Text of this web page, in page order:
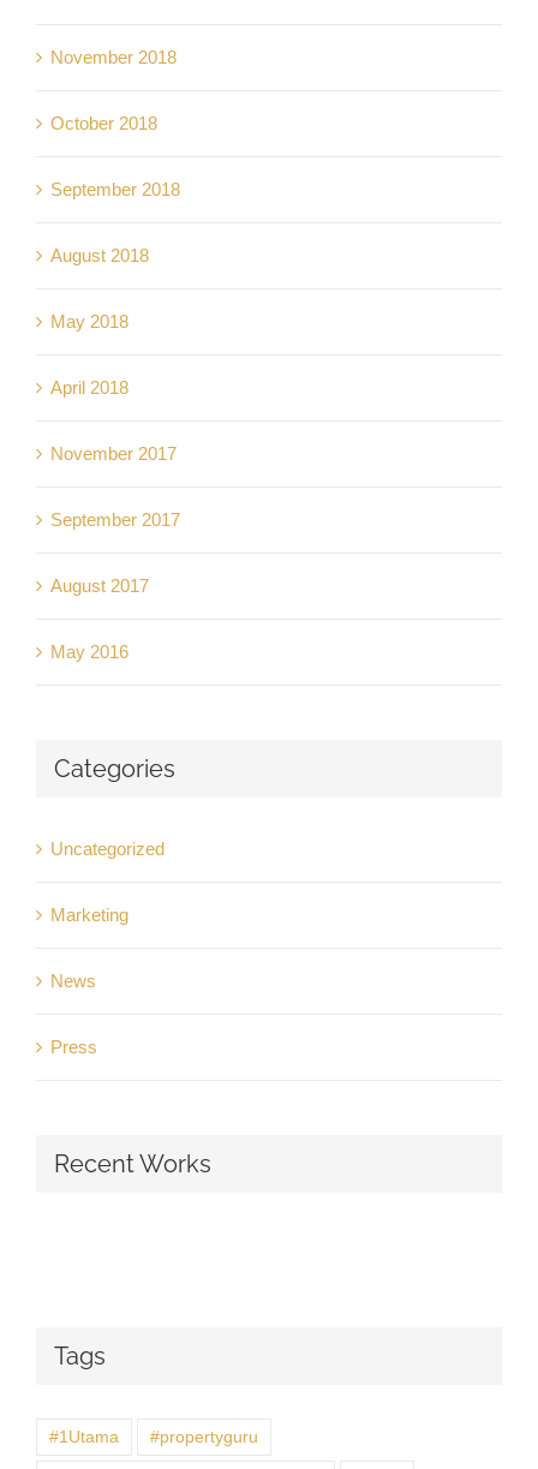
November 2018
October 2018
September 2018
August 2018
May 2018
April 2018
November 2017
September 2017
August 2017
May 2016
Categories
Uncategorized
Marketing
News
Press
Recent Works
Tags
#1Utama #propertyguru